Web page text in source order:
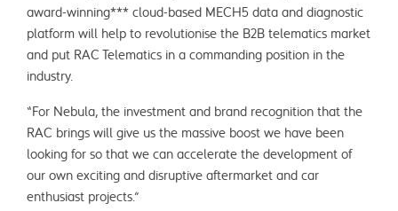
award-winning*** cloud-based MECH5 data and diagnostic
platform will help to revolutionise the B2B telematics market
and put RAC Telematics in a commanding position in the
industry.
“For Nebula, the investment and brand recognition that the
RAC brings will give us the massive boost we have been
looking for so that we can accelerate the development of
our own exciting and disruptive aftermarket and car
enthusiast projects.”